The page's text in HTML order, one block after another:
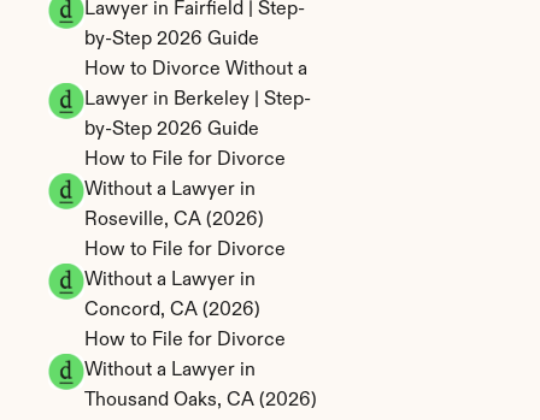
Lawyer in Fairfield | Step-
by-Step 2026 Guide
How to Divorce Without a
Lawyer in Berkeley | Step-
by-Step 2026 Guide
How to File for Divorce
Without a Lawyer in
Roseville, CA (2026)
How to File for Divorce
Without a Lawyer in
Concord, CA (2026)
How to File for Divorce
Without a Lawyer in
Thousand Oaks, CA (2026)